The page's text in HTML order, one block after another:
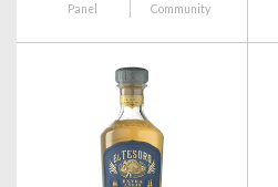
Panel Community